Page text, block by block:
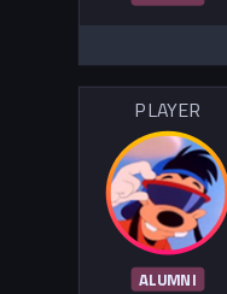
PLAYER
ALUMNI